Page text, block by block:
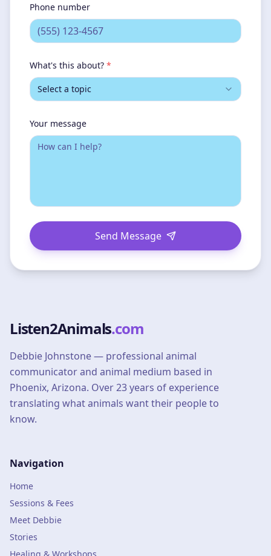
Phone number
What's this about? *
Select a topic
Your message
Send Message
Listen2Animals.com
Debbie Johnstone — professional animal
communicator and animal medium based in
Phoenix, Arizona. Over 23 years of experience
translating what animals want their people to
know.
Navigation
Home
Sessions & Fees
Meet Debbie
Stories